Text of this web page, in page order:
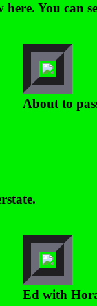
You can
About to
Ed with